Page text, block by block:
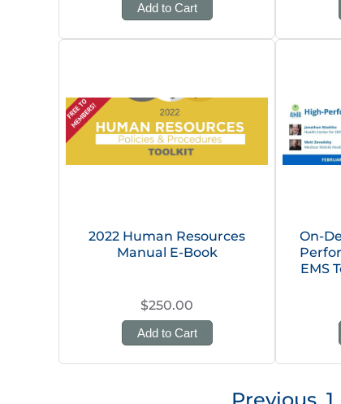
Add to Cart
2022 Human Resources
Manual E-Book
$250.00
Add to Cart
On-
EMS